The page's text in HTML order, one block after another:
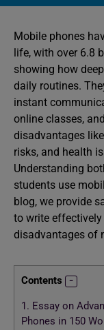
Mobile phones
life, with over 6.8
showing how
daily routines.
instant
online classes,
disadvantages
risks, and health
Understanding
students use
blog, we provide
to write
disadvantages of
Contents
1. Essay on
Phones in 150